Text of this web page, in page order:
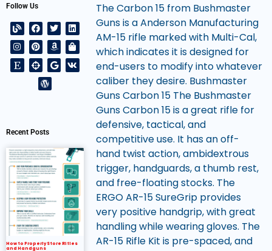
Follow Us
Recent Posts
How to Properly Store Rifles
and Handguns
The Carbon 15 from Bushmaster
Guns is a Anderson Manufacturing
AM-15 rifle marked with Multi-Cal,
which indicates it is designed for
end-users to modify into whatever
caliber they desire. Bushmaster
Guns Carbon 15 The Bushmaster
Guns Carbon 15 is a great rifle for
defensive, tactical, and
competitive use. It has an off-
hand twist action, ambidextrous
trigger, handguards, a thumb rest,
and free-floating stocks. The
ERGO AR-15 SureGrip provides
very positive handgrip, with great
handling while wearing gloves. The
AR-15 Rifle Kit is pre-spaced, and